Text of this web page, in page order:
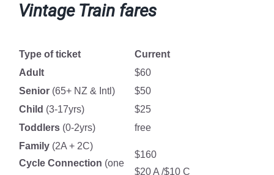
Vintage Train fares
Type of ticket
Current
Adult
$60
Senior(65+ NZ & Intl)
$50
Child (3-17yrs)
$25
Toddlers (0-2yrs)
free
Family (2A + 2C)
Cycle Connection (one
$160
$20 A /$10 C